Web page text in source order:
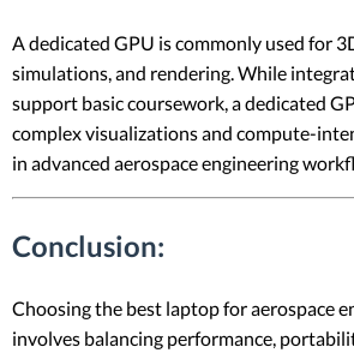
A dedicated GPU is commonly used for
simulations, and rendering. While
support basic coursework, a dedicated
complex visualizations and compute-
in advanced aerospace engineering
Conclusion:
Choosing the best laptop for aerospace
involves balancing performance,